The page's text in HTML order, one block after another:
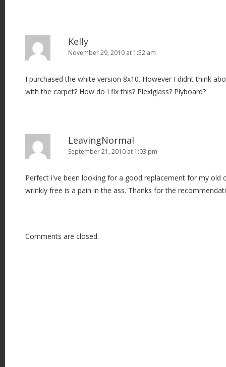
Kelly
November 29, 2010 at 1:52 am
I purchased the white version 8x10. However I didnt think
with the carpet? How do I fix this? Plexiglass? Plyboard?
LeavingNormal
September 21, 2010 at 1:03 pm
Perfect i've been looking for a good replacement for my old
wrinkly free is a pain in the ass. Thanks for the
Comments are closed.